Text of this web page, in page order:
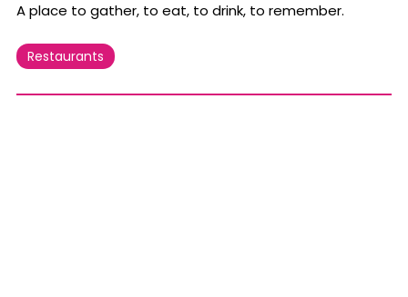
A place to gather, to eat, to drink, to remember.
Restaurants